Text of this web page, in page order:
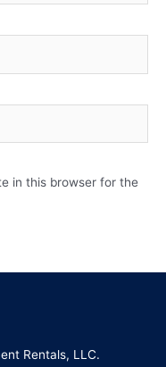
in this browser for the
Rentals, LLC.